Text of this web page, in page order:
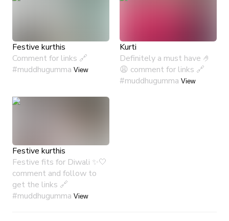
Festive kurthis
Comment for links 🔗
#muddhugumma View
Kurti
Definitely a must have 🤌
😩 comment for links 🔗
#muddhugumma View
Festive kurthis
Festive fits for Diwali ✨🤍
comment and follow to
get the links 🔗
#muddhugumma View